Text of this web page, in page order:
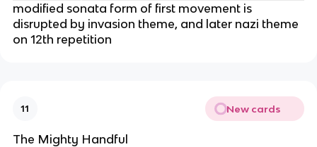
modified sonata form of first movement is
disrupted by invasion theme, and later nazi theme
on 12th repetition
11 New cards
The Mighty Handful